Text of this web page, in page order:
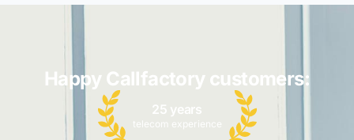
Happy Callfactory customers:
25 years
telecom experience